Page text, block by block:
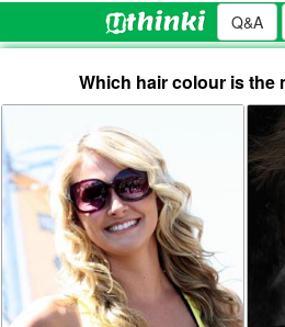
Q&A
Which hair colour is the